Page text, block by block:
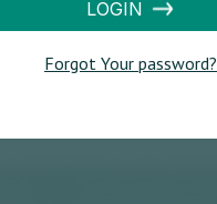
LOGIN
Forgot Your password?